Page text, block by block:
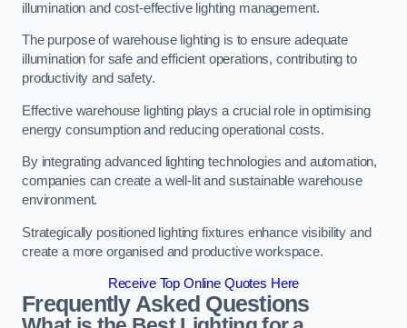
illumination and cost-effective lighting management.
The purpose of warehouse lighting is to ensure adequate
illumination for safe and efficient operations, contributing to
productivity and safety.
Effective warehouse lighting plays a crucial role in optimising
energy consumption and reducing operational costs.
By integrating advanced lighting technologies and automation,
companies can create a well-lit and sustainable warehouse
environment.
Strategically positioned lighting fixtures enhance visibility and
create a more organised and productive workspace.
Receive Top Online Quotes Here
Frequently Asked Questions